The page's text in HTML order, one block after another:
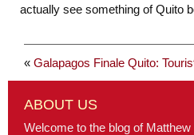
actually see something of Quito
« Galapagos Finale Quito:
ABOUT US
Welcome to the blog of